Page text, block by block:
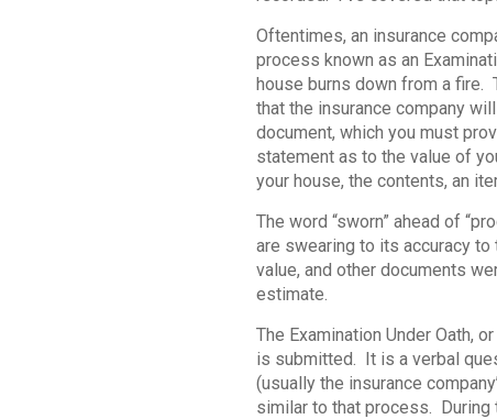
Oftentimes, an insurance
process known as an
house burns down from a fire.
that the insurance company
document, which you must
statement as to the value of
your house, the contents, an
The word “sworn” ahead of
are swearing to its accuracy
value, and other documents
estimate.
The Examination Under Oath,
is submitted. It is a verbal
(usually the insurance
similar to that process. During